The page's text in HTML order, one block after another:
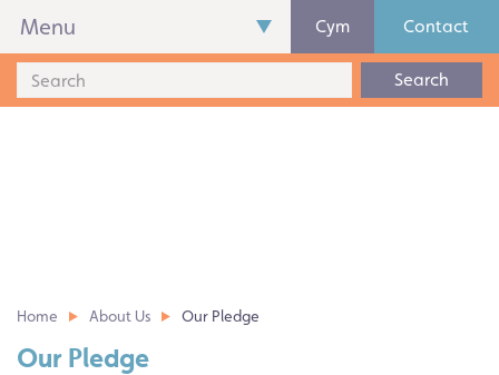
Menu Cym Contact
Search
Home About Us Our Pledge
Our Pledge